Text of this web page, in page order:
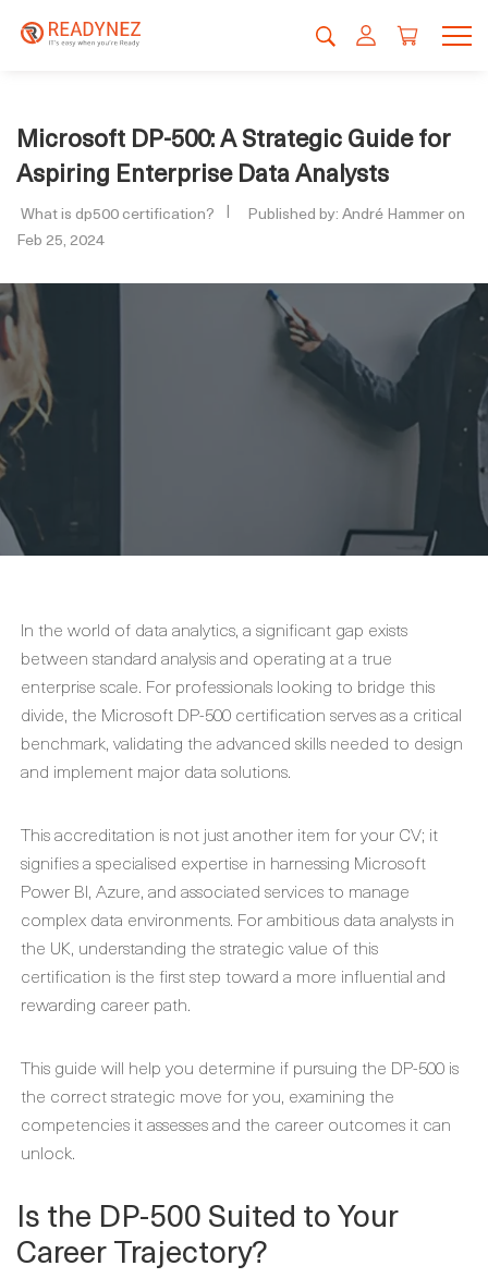
Microsoft DP-500: A Strategic Guide for
Aspiring Enterprise Data Analysts
What is dp500 certification?
Published by: André Hammer on
Feb 25, 2024
In the world of data analytics, a significant gap exists
between standard analysis and operating at a true
enterprise scale. For professionals looking to bridge this
divide, the Microsoft DP-500 certification serves as a critical
benchmark, validating the advanced skills needed to design
and implement major data solutions.
This accreditation is not just another item for your CV; it
signifies a specialised expertise in harnessing Microsoft
Power BI, Azure, and associated services to manage
complex data environments. For ambitious data analysts in
the UK, understanding the strategic value of this
certification is the first step toward a more influential and
rewarding career path.
This guide will help you determine if pursuing the DP-500 is
the correct strategic move for you, examining the
competencies it assesses and the career outcomes it can
unlock.
Is the DP-500 Suited to Your
Career Trajectory?